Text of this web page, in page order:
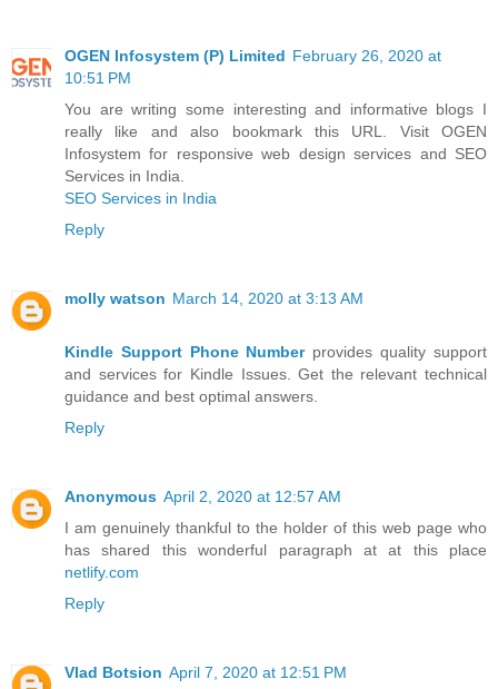
OGEN Infosystem (P) Limited February 26, 2020 at
10:51 PM
You are writing some interesting and informative blogs I
really like and also bookmark this URL. Visit OGEN
Infosystem for responsive web design services and SEO
Services in India.
SEO Services in India
Reply
molly watson March 14, 2020 at 3:13 AM
Kindle Support Phone Numberprovides quality support
and services for Kindle Issues. Get the relevant technical
guidance and best optimal answers.
Reply
Anonymous April 2, 2020 at 12:57 AM
I am genuinely thankful to the holder of this web page who
has shared this wonderful paragraph at at this place
netlify.com
Reply
Vlad Botsion April 7, 2020 at 12:51 PM